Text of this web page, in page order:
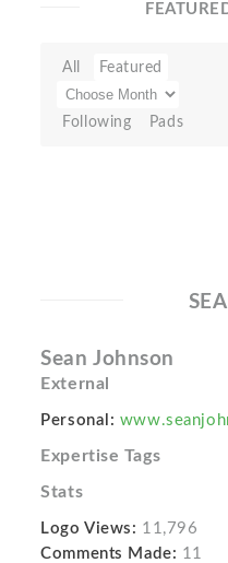
All Featured
Following Pads
Sean Johnson
External
Personal:
Expertise Tags
Stats
Logo Views: 11,796
Comments Made: 11